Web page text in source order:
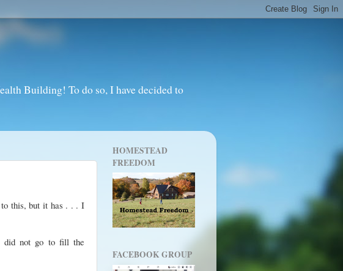
Building! To do so, I have decided to
to this, but it has . . . I
did not go to fill the
HOMESTEAD
FREEDOM
FACEBOOK GROUP